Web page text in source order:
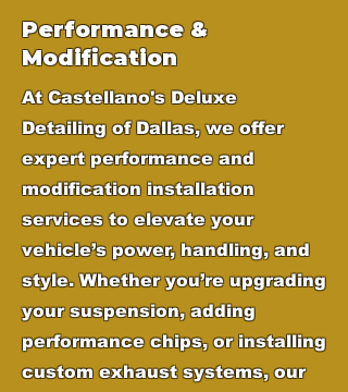
Performance &
Modification
At Castellano's Deluxe
Detailing of Dallas, we offer
expert performance and
modification installation
services to elevate your
vehicle’s power, handling, and
style. Whether you’re upgrading
your suspension, adding
performance chips, or installing
custom exhaust systems, our